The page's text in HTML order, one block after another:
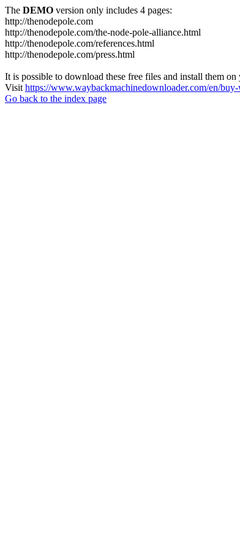
The DEMO version only includes 4 pages:
http://thenodepole.com
http://thenodepole.com/the-node-pole-alliance.html
http://thenodepole.com/references.html
http://thenodepole.com/press.html
It is possible to download these free files and install them
Visit https://www.waybackmachinedownloader.com/en/
Go back to the index page